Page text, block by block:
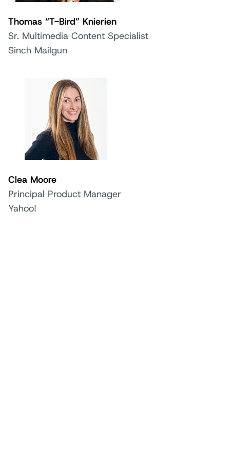
Thomas “T-Bird” Knierien
Sr. Multimedia Content Specialist
Sinch Mailgun
Clea Moore
Principal Product Manager
Yahoo!